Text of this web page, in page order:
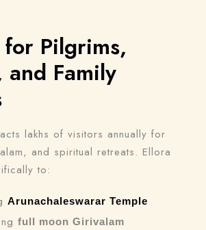
Pilgrims,
and Family
lakhs of visitors annually for
and spiritual retreats. Ellora
to:
Arunachaleswarar Temple
full moon Girivalam
Children
0
Search